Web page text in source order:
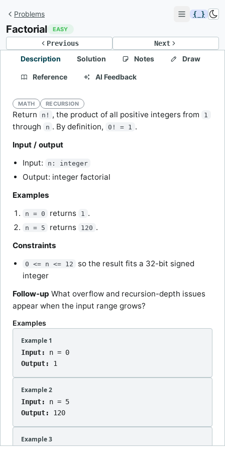
Problems { }
Factorial EASY
Previous Next
Description Solution Notes Draw
Reference AI Feedback
MATH RECURSION
Return n! , the product of all positive integers from 1
through n . By definition, 0! = 1
.
Input / output
Input:
n: integer
Output: integer factorial
Examples
n = 0 returns 1 .
n = 5 returns 120 .
Constraints
0 <= n <= 12
so the result fits a 32-bit signed
integer
Follow-up What overflow and recursion-depth issues
appear when the input range grows?
Examples
Example 1
Input:
n = 0
Output:
1
Example 2
Input:
n = 5
Output:
120
Example 3